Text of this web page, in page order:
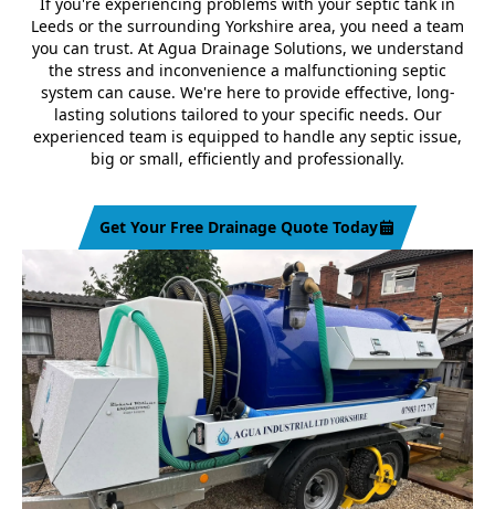
Leeds or the surrounding Yorkshire area, you need a team
you can trust. At Agua Drainage Solutions, we understand
the stress and inconvenience a malfunctioning septic
system can cause. We're here to provide effective, long-
lasting solutions tailored to your specific needs. Our
experienced team is equipped to handle any septic issue,
big or small, efficiently and professionally.
Get Your Free Drainage Quote Today